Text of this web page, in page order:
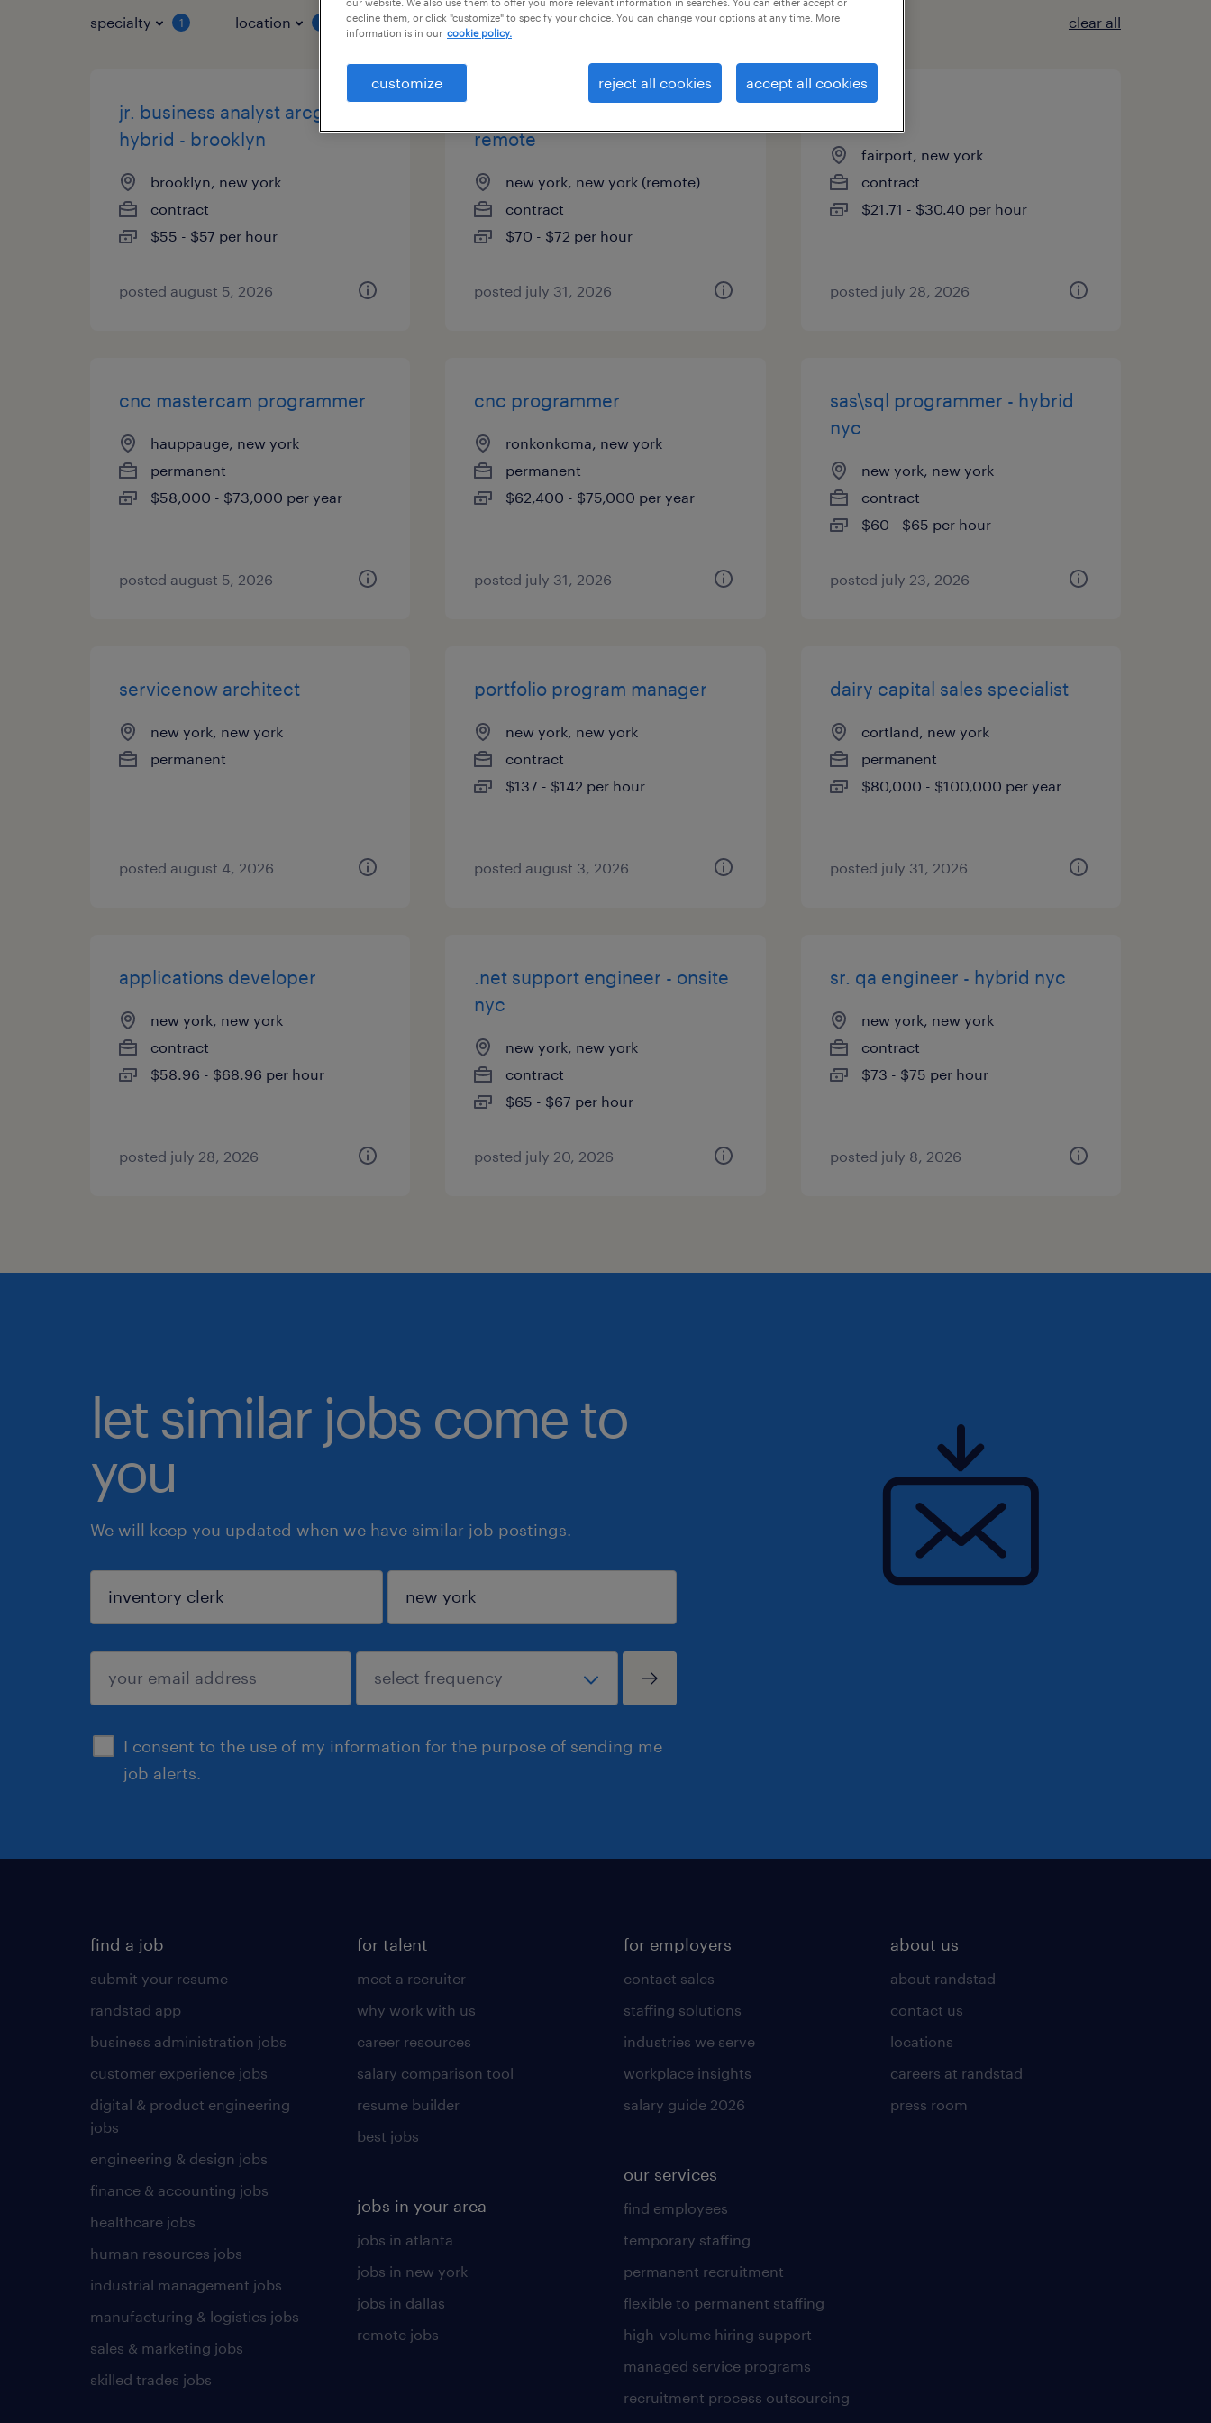
specialty 1 location job types clear all
jr. business analyst arcgis -
hybrid - brooklyn
brooklyn, new york
contract
$55 - $57 per hour
posted august 5, 2026
remote
new york, new york (remote)
contract
$70 - $72 per hour
posted july 31, 2026
fairport, new york
contract
$21.71 - $30.40 per hour
posted july 28, 2026
cnc mastercam programmer
hauppauge, new york
permanent
$58,000 - $73,000 per year
posted august 5, 2026
cnc programmer
ronkonkoma, new york
permanent
$62,400 - $75,000 per year
posted july 31, 2026
sas\sql programmer - hybrid
nyc
new york, new york
contract
$60 - $65 per hour
posted july 23, 2026
servicenow architect
new york, new york
permanent
posted august 4, 2026
portfolio program manager
new york, new york
contract
$137 - $142 per hour
posted august 3, 2026
dairy capital sales specialist
cortland, new york
permanent
$80,000 - $100,000 per year
posted july 31, 2026
applications developer
new york, new york
contract
$58.96 - $68.96 per hour
posted july 28, 2026
.net support engineer - onsite
nyc
new york, new york
contract
$65 - $67 per hour
posted july 20, 2026
sr. qa engineer - hybrid nyc
new york, new york
contract
$73 - $75 per hour
posted july 8, 2026
let similar jobs come to
you
We will keep you updated when we have similar job postings.
I consent to the use of my information for the purpose of sending me
job alerts.
sign up
find a job
submit your resume
randstad app
business administration jobs
customer experience jobs
digital & product engineering
jobs
engineering & design jobs
finance & accounting jobs
healthcare jobs
human resources jobs
industrial management jobs
manufacturing & logistics jobs
sales & marketing jobs
skilled trades jobs
for talent
meet a recruiter
why work with us
career resources
salary comparison tool
resume builder
best jobs
jobs in your area
jobs in atlanta
jobs in new york
jobs in dallas
remote jobs
for employers
contact sales
staffing solutions
industries we serve
workplace insights
salary guide 2026
our services
find employees
temporary staffing
permanent recruitment
flexible to permanent staffing
high-volume hiring support
managed service programs
recruitment process outsourcing
about us
about randstad
contact us
locations
careers at randstad
press room
our website. We also use them to offer you more relevant information in searches. You can either accept or
decline them, or click "customize" to specify your choice. You can change your options at any time. More
information is in our cookie policy.
customize reject all cookies accept all cookies